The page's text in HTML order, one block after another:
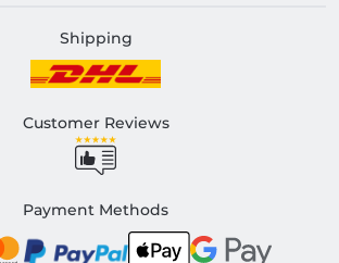
Shipping
Customer Reviews
Payment Methods